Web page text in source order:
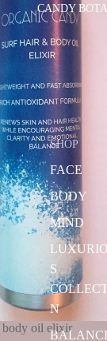
CANDY
SHOP
FACE
BODY
MIND
S
N
body oil elixir